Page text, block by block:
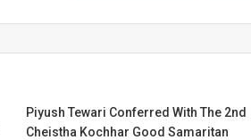
Piyush Tewari Conferred With The 2nd
Cheistha Kochhar Good Samaritan